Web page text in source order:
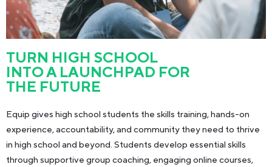
TURN HIGH SCHOOL
INTO A LAUNCHPAD FOR
THE FUTURE
Equip gives high school students the skills training, hands-on
experience, accountability, and community they need to thrive
in high school and beyond. Students develop essential skills
through supportive group coaching, engaging online courses,